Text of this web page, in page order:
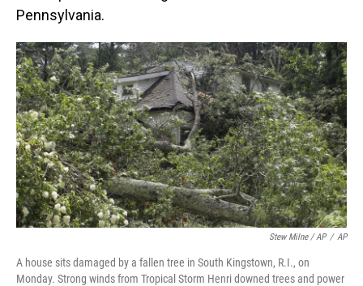
Pennsylvania.
Stew Milne / AP / AP
A house sits damaged by a fallen tree in South Kingstown, R.I., on
Monday. Strong winds from Tropical Storm Henri downed trees and power